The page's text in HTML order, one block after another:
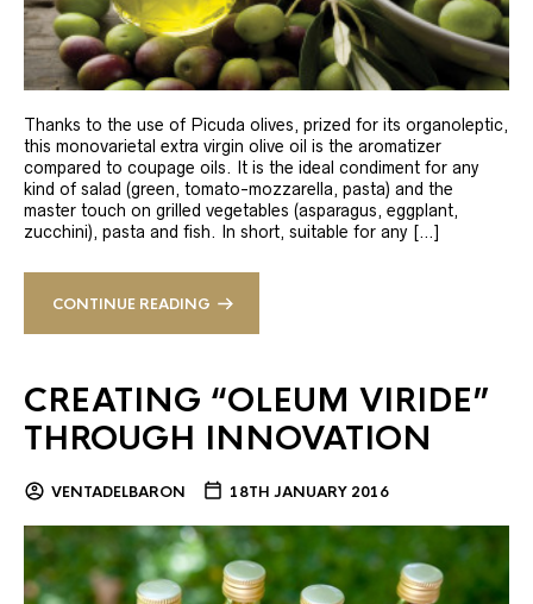
Thanks to the use of Picuda olives, prized for its organoleptic,
this monovarietal extra virgin olive oil is the aromatizer
compared to coupage oils. It is the ideal condiment for any
kind of salad (green, tomato-mozzarella, pasta) and the
master touch on grilled vegetables (asparagus, eggplant,
zucchini), pasta and fish. In short, suitable for any […]
CONTINUE READING
CREATING “OLEUM VIRIDE”
THROUGH INNOVATION
VENTADELBARON 18TH JANUARY 2016